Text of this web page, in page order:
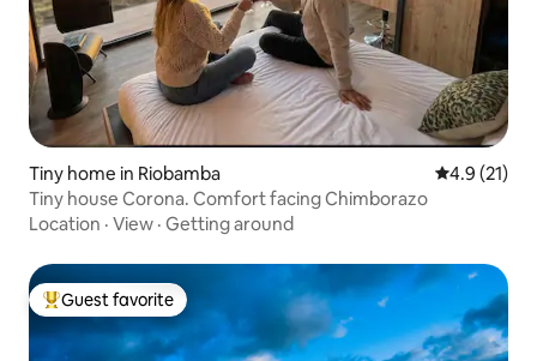
Tiny home in Riobamba 4.9 out of 5
4.9 (21)
Tiny house Corona. Comfort facing Chimborazo
Location · View · Getting around
Top guest favorite
Guest favorite